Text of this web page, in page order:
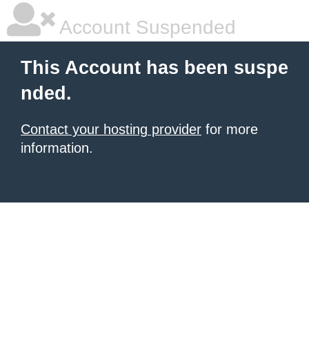
Account Suspended
This Account has been suspe
nded.
Contact your hosting provider for more
information.